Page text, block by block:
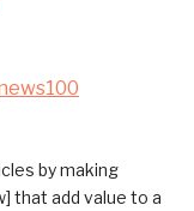
by making
that add value to a